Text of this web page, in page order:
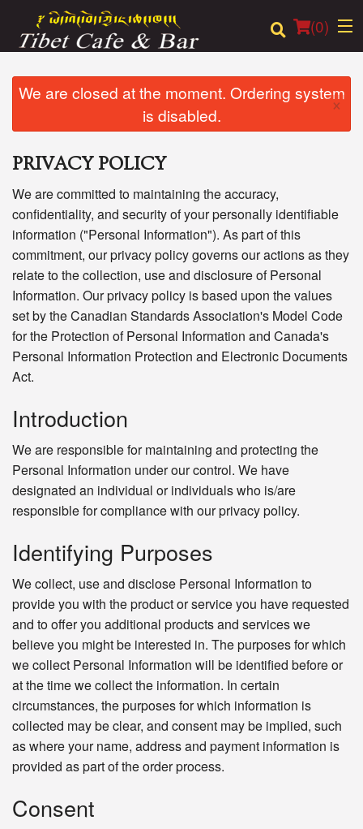
(0)
Location
Login
Registration
Search
We are closed at the moment. Ordering system
is disabled.
×
PRIVACY POLICY
We are committed to maintaining the accuracy,
confidentiality, and security of your personally identifiable
information ("Personal Information"). As part of this
commitment, our privacy policy governs our actions as they
relate to the collection, use and disclosure of Personal
Information. Our privacy policy is based upon the values
set by the Canadian Standards Association's Model Code
for the Protection of Personal Information and Canada's
Personal Information Protection and Electronic Documents
Act.
Introduction
We are responsible for maintaining and protecting the
Personal Information under our control. We have
designated an individual or individuals who is/are
responsible for compliance with our privacy policy.
Identifying Purposes
We collect, use and disclose Personal Information to
provide you with the product or service you have requested
and to offer you additional products and services we
believe you might be interested in. The purposes for which
we collect Personal Information will be identified before or
at the time we collect the information. In certain
circumstances, the purposes for which information is
collected may be clear, and consent may be implied, such
as where your name, address and payment information is
provided as part of the order process.
Consent